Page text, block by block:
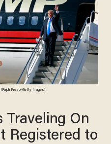
(Ralph Freso/Getty Images)
Traveling On
Registered to